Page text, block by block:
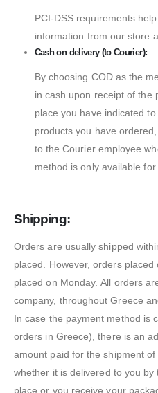
PCI-DSS requirements
information from our store
Cash on delivery (to Courier):
By choosing COD as the
in cash upon receipt of the
place you have indicated
products you have
to the Courier employee
method is only available
Shipping:
Orders are usually shipped
placed. However, orders
placed on Monday. All orders
company, throughout Greece
In case the payment method is
orders in Greece), there is an
amount paid for the shipment
whether it is delivered to you
place or you receive your